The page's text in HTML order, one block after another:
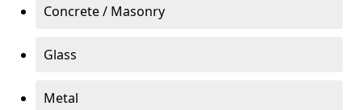
Concrete / Masonry
Glass
Metal